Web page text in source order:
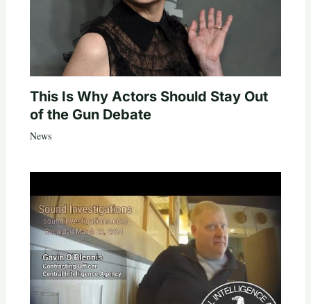
This Is Why Actors Should Stay Out
of the Gun Debate
News